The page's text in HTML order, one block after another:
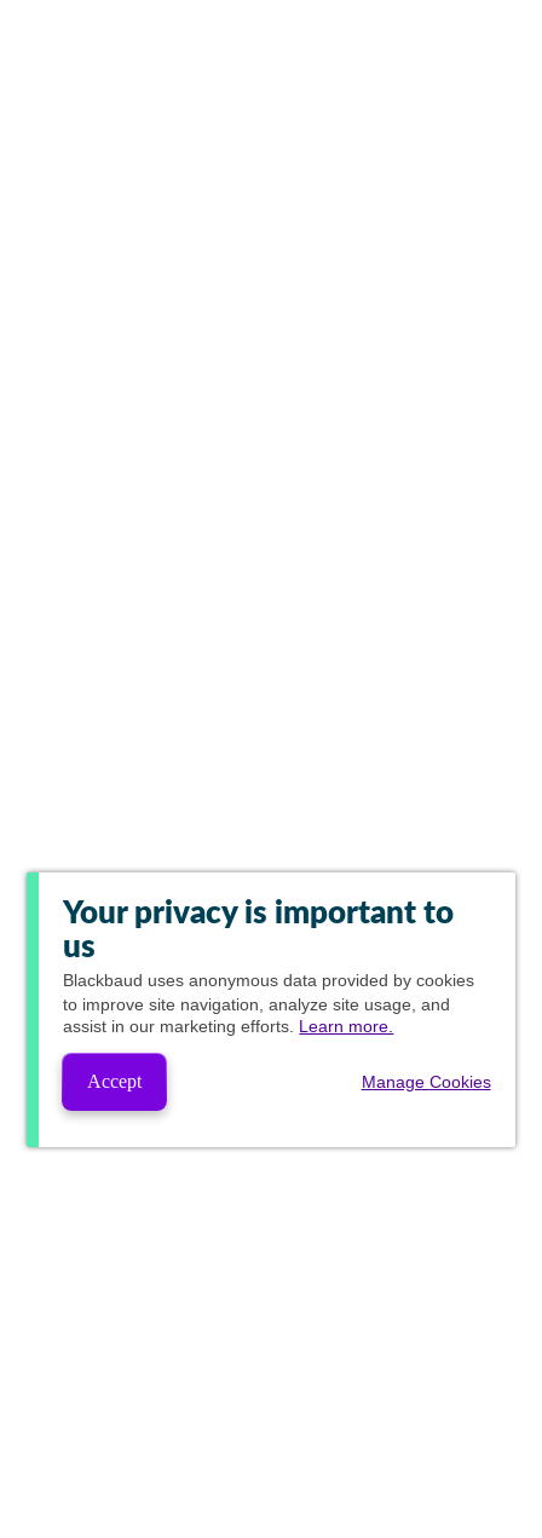
Your privacy is important to
us
Blackbaud uses anonymous data provided by cookies
to improve site navigation, analyze site usage, and
assist in our marketing efforts. Learn more.
Accept Manage Cookies